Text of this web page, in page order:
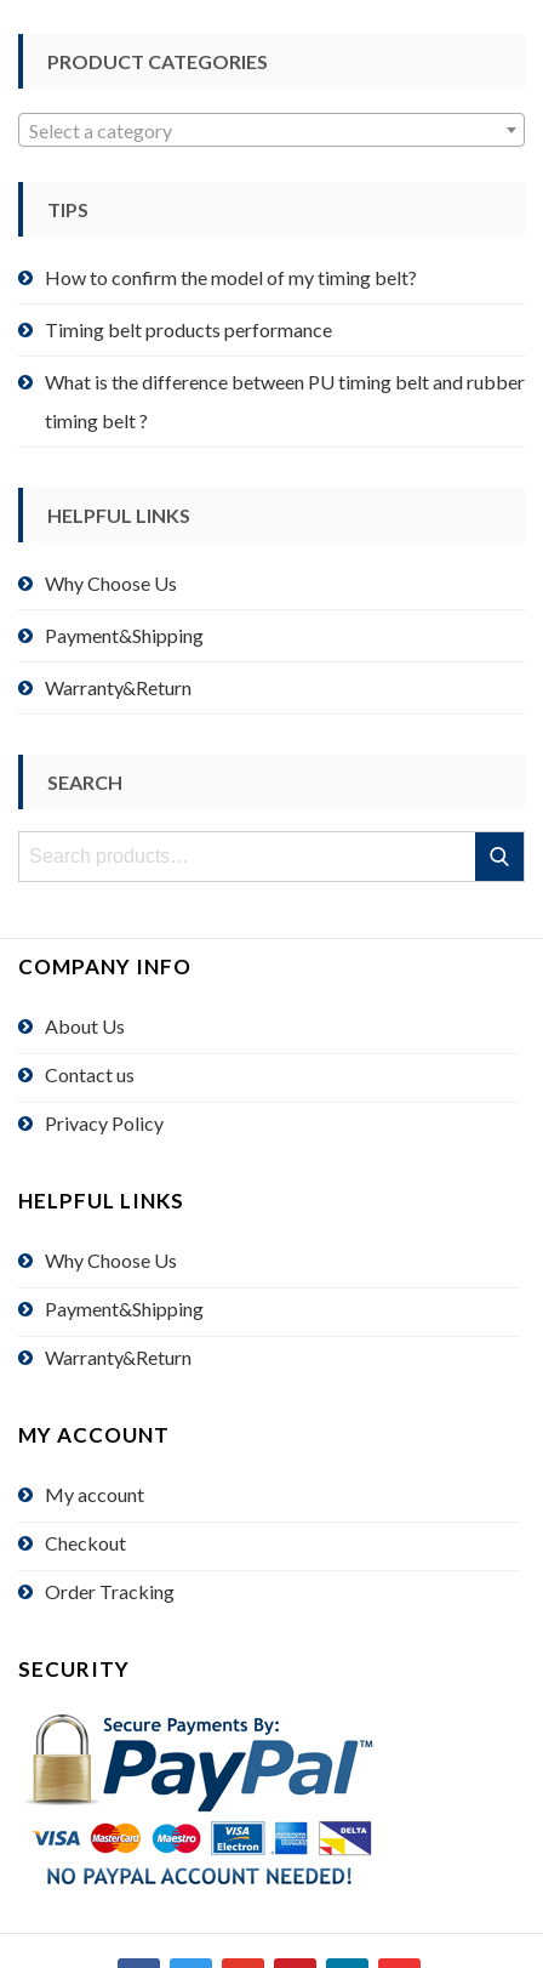
product
page
PRODUCT CATEGORIES
Select a category
TIPS
How to confirm the model of my timing belt?
Timing belt products performance
What is the difference between PU timing belt and rubber
timing belt ?
HELPFUL LINKS
Why Choose Us
Payment&Shipping
Warranty&Return
SEARCH
Search
Search
COMPANY INFO
About Us
Contact us
Privacy Policy
HELPFUL LINKS
Why Choose Us
Payment&Shipping
Warranty&Return
MY ACCOUNT
My account
Checkout
Order Tracking
SECURITY